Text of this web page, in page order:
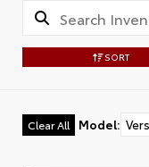
SORT
Clear All Model: